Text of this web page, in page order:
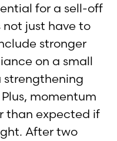
for a sell-off
not just have to
stronger
on a small
strengthening
momentum
than expected if
After two